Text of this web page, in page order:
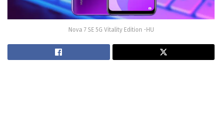
Nova 7 SE 5G Vitality Edition -HU